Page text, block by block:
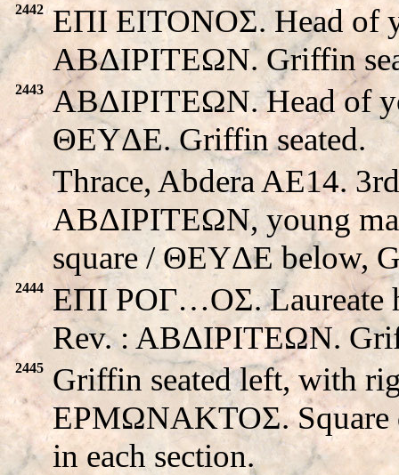
2442 EΠI EITONOΣ. Head of
ABΔIΡITEΩN. Griffin
2443 ABΔIΡITEΩN. Head of
ΘEYΔE. Griffin seated.
Thrace, Abdera AE14.
ABΔIΡITEΩN, young
square / ΘEYΔE below,
2444
EΠI POΓ…OΣ. Laureate
Rev. : ABΔIΡITEΩN.
2445
Griffin seated left, with
EPMΩNAKTOΣ. Square
in each section.